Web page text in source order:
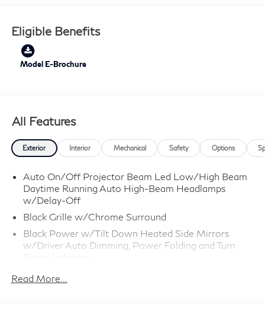
Eligible Benefits
Model E-Brochure
All Features
Exterior Interior Mechanical Safety Options
Auto On/Off Projector Beam Led Low/High Beam
Daytime Running Auto High-Beam Headlamps
w/Delay-Off
Black Grille w/Chrome Surround
Black Power w/Tilt Down Heated Side Mirrors
w/Driver Auto Dimming, Power Folding and Turn
Black Rear Bumper w/Black Rub Strip/Fascia
Accent and Body-Colored Bumper Insert
Read More...